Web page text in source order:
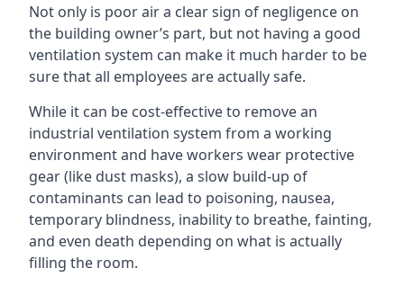
Not only is poor air a clear sign of negligence on
the building owner’s part, but not having a good
ventilation system can make it much harder to be
sure that all employees are actually safe.
While it can be cost-effective to remove an
industrial ventilation system from a working
environment and have workers wear protective
gear (like dust masks), a slow build-up of
contaminants can lead to poisoning, nausea,
temporary blindness, inability to breathe, fainting,
and even death depending on what is actually
filling the room.